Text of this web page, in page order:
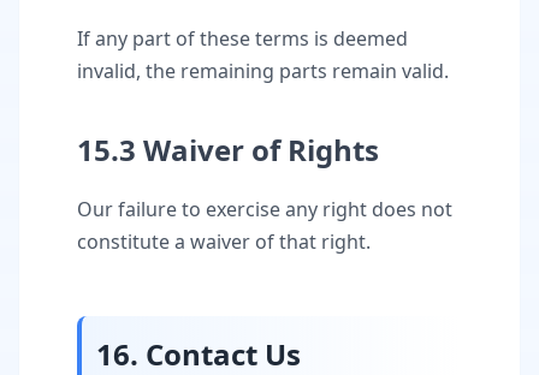
If any part of these terms is deemed
invalid, the remaining parts remain valid.
15.3 Waiver of Rights
Our failure to exercise any right does not
constitute a waiver of that right.
16. Contact Us